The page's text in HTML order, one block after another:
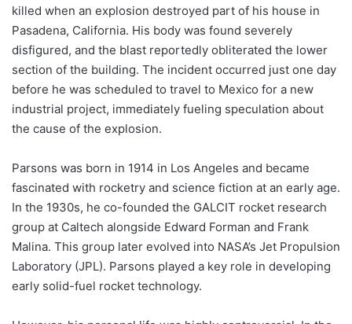
killed when an explosion destroyed part of his house in
Pasadena, California. His body was found severely
disfigured, and the blast reportedly obliterated the lower
section of the building. The incident occurred just one day
before he was scheduled to travel to Mexico for a new
industrial project, immediately fueling speculation about
the cause of the explosion.
Parsons was born in 1914 in Los Angeles and became
fascinated with rocketry and science fiction at an early age.
In the 1930s, he co-founded the GALCIT rocket research
group at Caltech alongside Edward Forman and Frank
Malina. This group later evolved into NASA’s Jet Propulsion
Laboratory (JPL). Parsons played a key role in developing
early solid-fuel rocket technology.